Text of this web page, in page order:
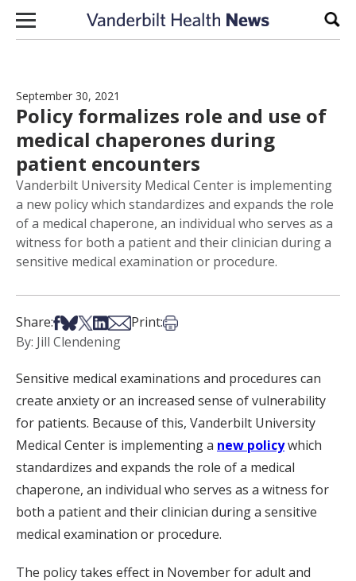
Skip to content
September 30, 2021
Policy formalizes role and use of
medical chaperones during
patient encounters
Vanderbilt University Medical Center is implementing
a new policy which standardizes and expands the role
of a medical chaperone, an individual who serves as a
witness for both a patient and their clinician during a
sensitive medical examination or procedure.
Share:Share on Facebook
Share on Bsky
Share on X
Share on LinkedIn
Share via Email
Print:Print this article
By: Jill Clendening
Sensitive medical examinations and procedures can
create anxiety or an increased sense of vulnerability
for patients. Because of this, Vanderbilt University
Medical Center is implementing a new policywhich
standardizes and expands the role of a medical
chaperone, an individual who serves as a witness for
both a patient and their clinician during a sensitive
medical examination or procedure.
The policy takes effect in November for adult and